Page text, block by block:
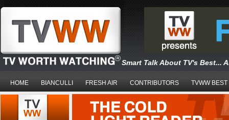
Smart Talk About TV's Best...
HOME BIANCULLI FRESH AIR CONTRIBUTORS TVWW BEST